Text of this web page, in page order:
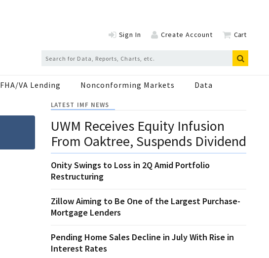
Sign In Create Account Cart
FHA/VA Lending Nonconforming Markets Data
LATEST IMF NEWS
UWM Receives Equity Infusion
From Oaktree, Suspends Dividend
Onity Swings to Loss in 2Q Amid Portfolio
Restructuring
Zillow Aiming to Be One of the Largest Purchase-
Mortgage Lenders
Pending Home Sales Decline in July With Rise in
Interest Rates